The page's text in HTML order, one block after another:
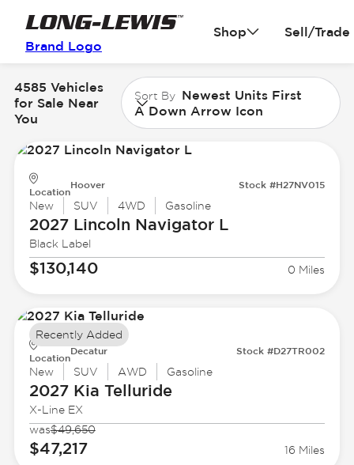
Brand Logo
Shop Sell/Trade
4585 Vehicles
for Sale Near
You
Sort By Newest Units First
A Down Arrow Icon
Location
Hoover Stock #H27NV015
New SUV 4WD Gasoline
2027 Lincoln Navigator L
Black Label
$130,140 0 Miles
Location
Decatur Stock #D27TR002
New SUV AWD Gasoline
2027 Kia Telluride
X-Line EX
was$49,650
$47,217 16 Miles
Recently Added